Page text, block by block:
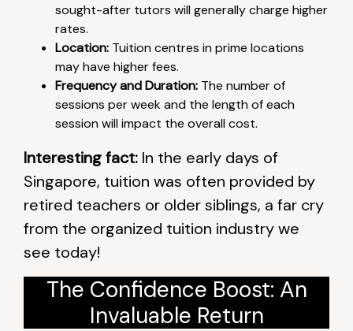
sought-after tutors will generally charge higher
rates.
Location: Tuition centres in prime locations
may have higher fees.
Frequency and Duration: The number of
sessions per week and the length of each
session will impact the overall cost.
Interesting fact: In the early days of
Singapore, tuition was often provided by
retired teachers or older siblings, a far cry
from the organized tuition industry we
see today!
The Confidence Boost: An
Invaluable Return